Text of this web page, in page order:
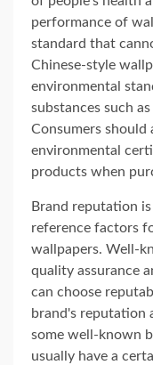
performance of
standard that
Chinese-style
environmental
substances such
Consumers should
environmental
products when
Brand reputation
reference factors
wallpapers. Well-
quality assurance
can choose
brand's reputation
some well-known
usually have a